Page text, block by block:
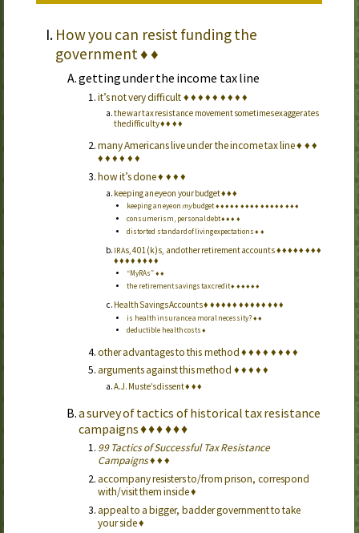
How you can resist funding the
government♦♦
getting under the income tax line
it’s not very difficult♦♦♦♦ ♦ ♦♦♦♦
the war tax resistance movement sometimes exaggerates
the difficulty♦♦ ♦♦
many Americans live under the income tax line♦ ♦♦
♦♦♦ ♦ ♦♦
how it’s done♦ ♦♦♦
keeping an eye on your budget♦♦♦
keeping an eye onmybudget♦♦♦♦♦♦♦♦♦♦♦♦♦♦♦♦♦
consumerism, personal debt♦♦♦♦
distorted standard of living expectations ♦♦
IRAs, 401(k)s, and other retirement accounts♦♦♦♦♦ ♦♦♦
♦♦♦♦ ♦♦♦♦
“MyRAs”♦♦
the retirement savings tax credit♦♦♦♦♦♦
Health Savings Accounts♦ ♦♦♦♦♦ ♦♦♦♦♦ ♦♦♦
is health insurance a moral necessity?♦♦
deductible health costs♦
other advantages to this method♦♦♦ ♦ ♦♦♦♦
arguments against this method ♦♦♦♦ ♦
A.J. Muste’s dissent♦ ♦♦
a survey of tactics of historical tax resistance
campaigns♦♦♦♦♦♦
99 Tactics of Successful Tax Resistance
Campaigns♦♦ ♦
accompany resisters to/from prison, correspond
with/visit them inside♦
appeal to a bigger, badder government to take
your side♦